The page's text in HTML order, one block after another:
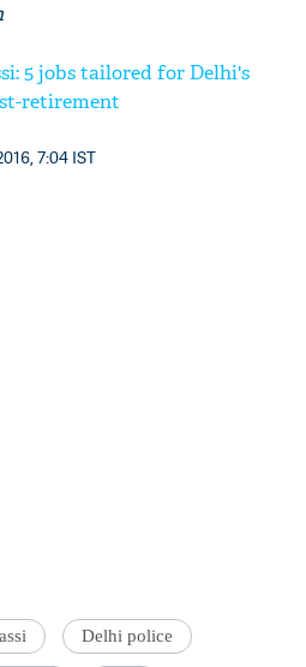
5 jobs tailored for Delhi's
retirement
7:04 IST
Delhi police